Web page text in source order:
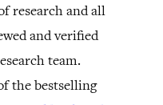
research and all
and verified
team.
the bestselling